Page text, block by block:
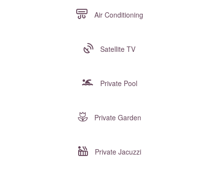
Air Conditioning
Satellite TV
Private Pool
Private Garden
Private Jacuzzi